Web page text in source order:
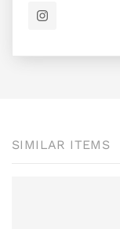
SIMILAR ITEMS